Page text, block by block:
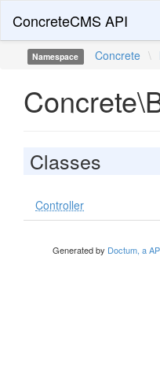
ConcreteCMS API
Namespace Concrete \
Classes
Controller
Generated by Doctum, a